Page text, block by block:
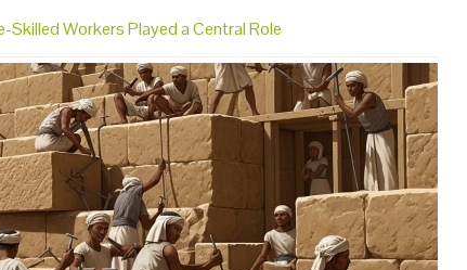
Workers Played a Central Role